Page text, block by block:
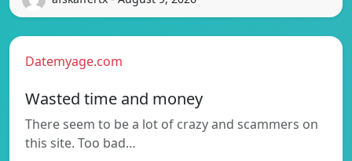
Datemyage.com
Wasted time and money
There seem to be a lot of crazy and scammers on
this site. Too bad…